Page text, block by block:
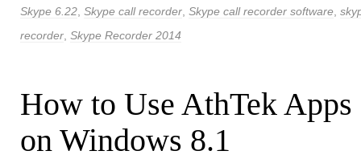
Skype 6.22 Skype call recorder Skype call recorder software
recorder Skype Recorder 2014
How to Use AthTek
on Windows 8.1